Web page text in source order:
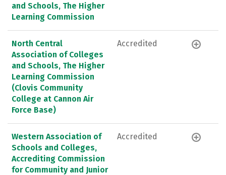
and Schools, The Higher
Learning Commission
North Central
Association of Colleges
and Schools, The Higher
Learning Commission
(Clovis Community
College at Cannon Air
Force Base)
Accredited
Western Association of
Schools and Colleges,
Accrediting Commission
for Community and Junior
Accredited